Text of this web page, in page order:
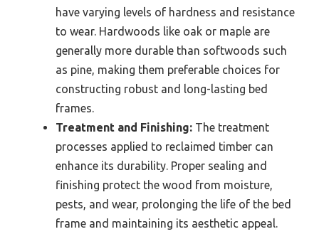
have varying levels of hardness and resistance
to wear. Hardwoods like oak or maple are
generally more durable than softwoods such
as pine, making them preferable choices for
constructing robust and long-lasting bed
frames.
Treatment and Finishing: The treatment
processes applied to reclaimed timber can
enhance its durability. Proper sealing and
finishing protect the wood from moisture,
pests, and wear, prolonging the life of the bed
frame and maintaining its aesthetic appeal.